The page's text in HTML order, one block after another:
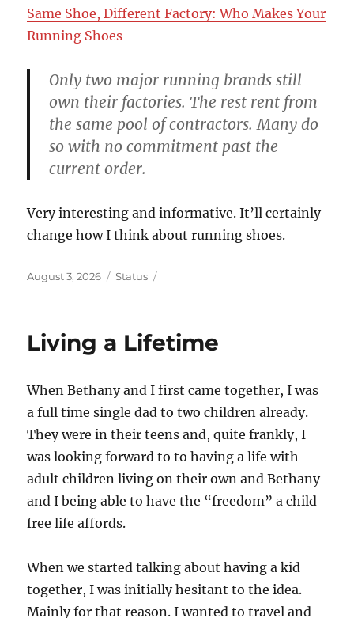
Same Shoe, Different Factory: Who Makes Your
Running Shoes
Only two major running brands still
own their factories. The rest rent from
the same pool of contractors. Many do
so with no commitment past the
current order.
Very interesting and informative. It’ll certainly
change how I think about running shoes.
Posted
August 3, 2026 Format
Status
Living a Lifetime
When Bethany and I first came together, I was
a full time single dad to two children already.
They were in their teens and, quite frankly, I
was looking forward to to having a life with
adult children living on their own and Bethany
and I being able to have the “freedom” a child
free life affords.
When we started talking about having a kid
together, I was initially hesitant to the idea.
Mainly for that reason. I wanted to travel and